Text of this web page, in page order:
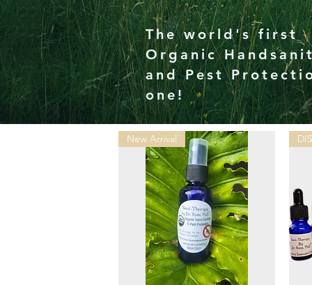
The world's first
Organic
and Pest
one!
New Arrival